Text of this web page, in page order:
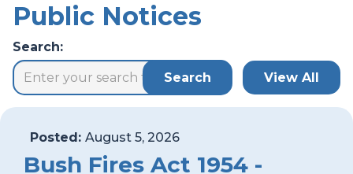
Public Notices
Search:
Posted: August 5, 2026
Bush Fires Act 1954 -